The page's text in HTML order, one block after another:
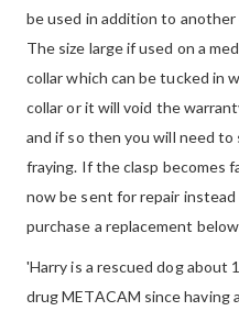
be used in addition to
The size large if used on a
collar which can be tucked in
collar or it will void the
and if so then you will need
fraying. If the clasp becomes
now be sent for repair
purchase a replacement
'Harry is a rescued dog about
drug METACAM since having